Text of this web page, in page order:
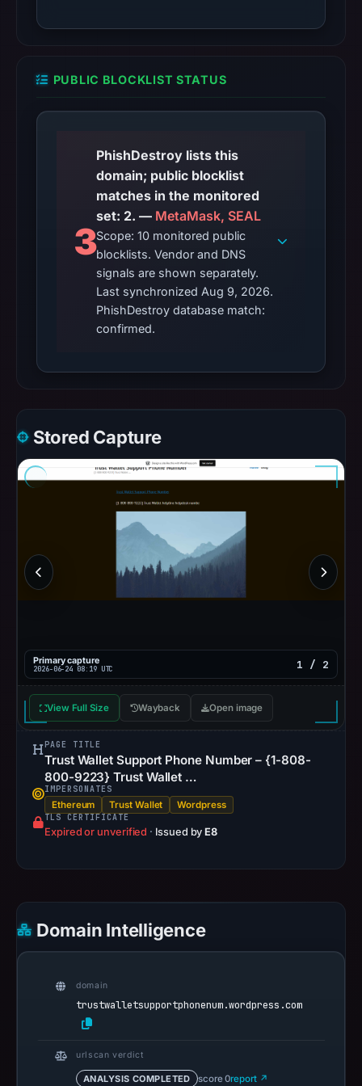
PUBLIC BLOCKLIST STATUS
3
PhishDestroy lists this
domain; public blocklist
matches in the monitored
set: 2. — MetaMask, SEAL
Scope: 10 monitored public
blocklists. Vendor and DNS
signals are shown separately.
Last synchronized Aug 9, 2026.
PhishDestroy database match:
confirmed.
Stored Capture
Primary capture
2026-06-24 08:19 UTC 1 / 2
View Full Size Wayback Open image
PAGE TITLE
Trust Wallet Support Phone Number – {1-808-
800-9223} Trust Wallet …
IMPERSONATES
Ethereum Trust Wallet Wordpress
TLS CERTIFICATE
Expired or unverified · Issued byE8
Domain Intelligence
domain
trustwalletsupportphonenum.wordpress.com
urlscan verdict
ANALYSIS COMPLETED score 0report ↗